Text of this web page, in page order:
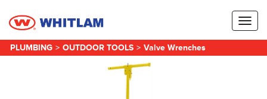
PLUMBING > OUTDOOR TOOLS > Valve Wrenches